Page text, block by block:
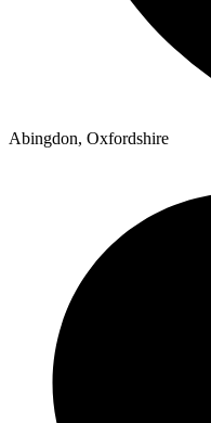
Abingdon, Oxfordshire